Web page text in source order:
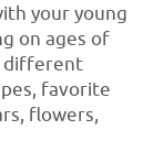
your young
on ages of
different
favorite
flowers,